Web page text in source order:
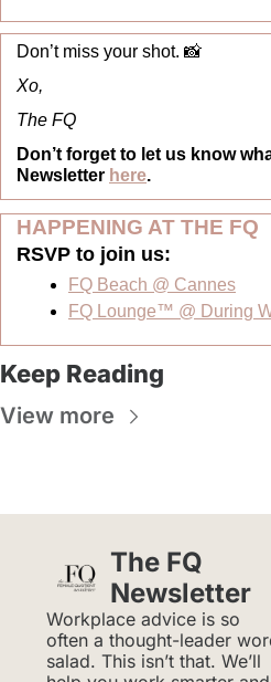
Don’t miss your shot. 📸
Xo,
The FQ
Don’t forget to let us know
Newsletter here.
HAPPENING AT THE FQ
RSVP to join us:
FQ Beach @ Cannes
FQ Lounge™ @ During
Keep Reading
View more
The FQ
Newsletter
Workplace advice is so
often a thought-leader
salad. This isn’t that. We’ll